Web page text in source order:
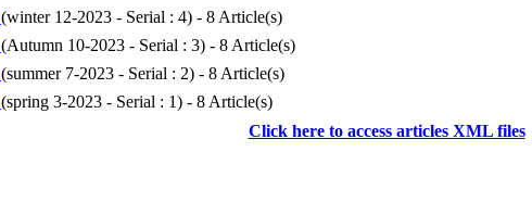
(winter 12-2023 - Serial : 4) - 8 Article(s)
(Autumn 10-2023 - Serial : 3) - 8 Article(s)
(summer 7-2023 - Serial : 2) - 8 Article(s)
(spring 3-2023 - Serial : 1) - 8 Article(s)
Click here to access articles XML files